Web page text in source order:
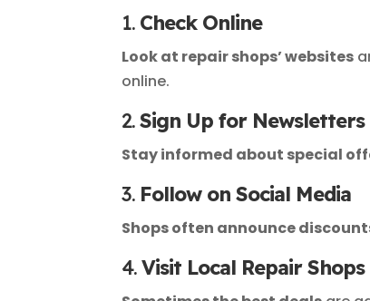
1. Check Online
Look at repair shops’ websites
online.
2.Sign Up for Newsletters
Stay informed about special
3. Follow on Social Media
Shops often announce
4.Visit Local Repair Shops